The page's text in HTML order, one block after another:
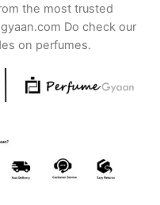
the most trusted
Do check our
on perfumes.